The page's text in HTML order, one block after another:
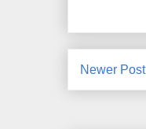
Newer Post